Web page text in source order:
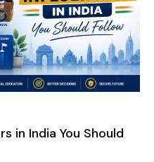
in India You Should